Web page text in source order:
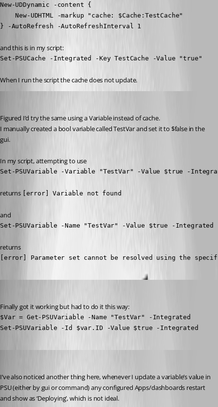
New-UDDynamic -content {
    New-UDHTML -markup "cache: $Cache:TestCache"
} -AutoRefresh -AutoRefreshInterval 1
and this is in my script:
Set-PSUCache -Integrated -Key TestCache -Value "true"
When I run the script the cache does not update.
Figured I’d try the same using a Variable instead of cache.
I manually created a bool variable called TestVar and set it to $false in the
gui.
In my script, attempting to use
Set-PSUVariable -Variable "TestVar" -Value $true -
returns [error] Variable not found
and
Set-PSUVariable -Name "TestVar" -Value $true -Integrated
returns
[error] Parameter set cannot be resolved using the
Finally got it working but had to do it this way:
$Var = Get-PSUVariable -Name "TestVar" -Integrated
Set-PSUVariable -Id $var.ID -Value $true -Integrated
I’ve also noticed another thing here, whenever I update a variable’s value in
PSU (either by gui or command) any configured Apps/dashboards restart
and show as ‘Deploying’, which is not ideal.